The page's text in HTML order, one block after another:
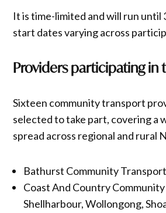
It is time-limited and will run until
start dates varying across
Providers participating in
Sixteen community transport
selected to take part, covering a
spread across regional and rural
Bathurst Community
Coast And Country Community
Shellharbour, Wollongong,